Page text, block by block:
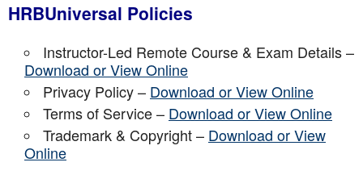
HRBUniversal Policies
Instructor-Led Remote Course & Exam Details –
Download or View Online
Privacy Policy – Download or View Online
Terms of Service – Download or View Online
Trademark & Copyright – Download or View
Online